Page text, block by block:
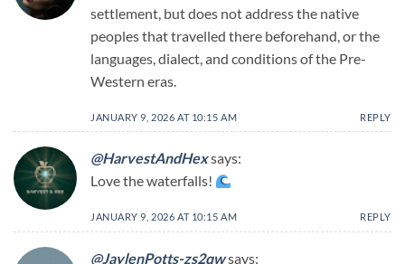
settlement, but does not address the native
peoples that travelled there beforehand, or the
languages, dialect, and conditions of the Pre-
Western eras.
JANUARY 9, 2026 AT 10:15 AM REPLY
@HarvestAndHexsays:
Love the waterfalls!
JANUARY 9, 2026 AT 10:15 AM REPLY
@JaylenPotts-zs2qwsays: